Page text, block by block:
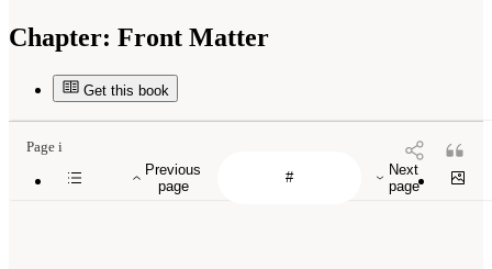
Chapter: Front Matter
Get this book
Previous
page
Next
page
Page i